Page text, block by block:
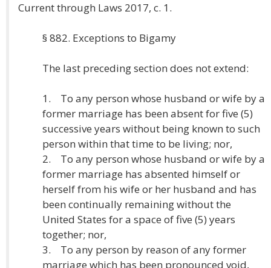
Current through Laws 2017, c. 1.
§ 882. Exceptions to Bigamy
The last preceding section does not extend:
1. To any person whose husband or wife by a
former marriage has been absent for five (5)
successive years without being known to such
person within that time to be living; nor,
2. To any person whose husband or wife by a
former marriage has absented himself or
herself from his wife or her husband and has
been continually remaining without the
United States for a space of five (5) years
together; nor,
3. To any person by reason of any former
marriage which has been pronounced void,